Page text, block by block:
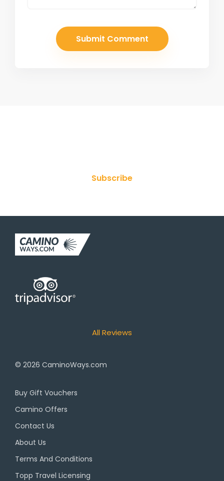
Subscribe
All Reviews
© 2026 CaminoWays.com
Buy Gift Vouchers
Camino Offers
Contact Us
About Us
Terms And Conditions
Topp Travel Licensing